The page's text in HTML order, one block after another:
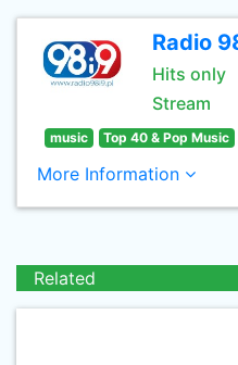
Radio
Hits only
Stream
music Top 40 & Pop Music
More Information
Related